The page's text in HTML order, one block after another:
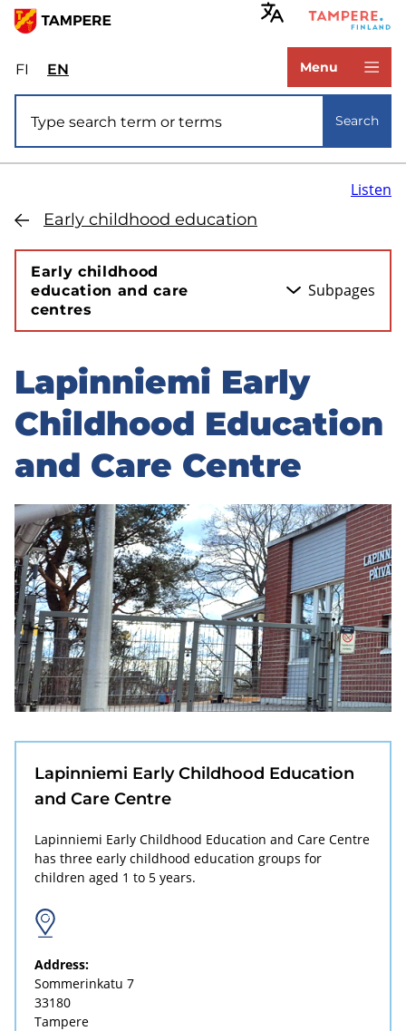
Skip
main
content
FIValitse
sivuston
kieli:
suomi
ENSelect
site
language:
Menu
Search
Early childhood education
Listen
Early childhood
education and care
centres
Subpages
Skip
to
sidebar
Lapinniemi Early
Childhood Education
and Care Centre
Lapinniemi Early Childhood Education
and Care Centre
Lapinniemi Early Childhood Education and Care Centre
has three early childhood education groups for
children aged 1 to 5 years.
Address:
Sommerinkatu 7
33180
Tampere